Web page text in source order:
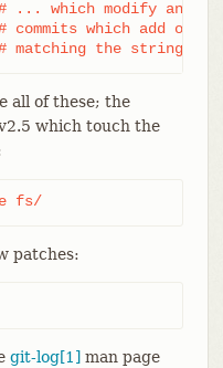
# matching the string
all of these; the
which touch the
fs/
patches:
git-log[1] man page